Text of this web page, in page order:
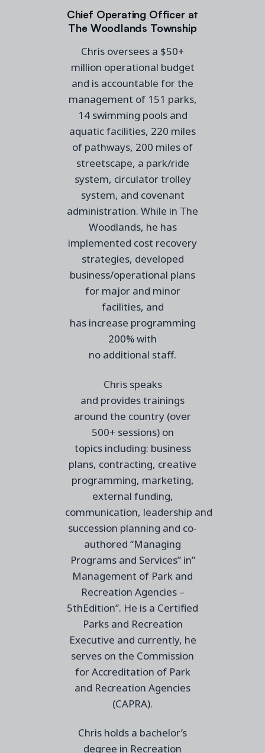
Chief Operating Officer at
The Woodlands Township
Chris oversees a $50+
million operational budget
and is accountable for the
management of 151 parks,
14 swimming pools and
aquatic facilities, 220 miles
of pathways, 200 miles of
streetscape, a park/ride
system, circulator trolley
system, and covenant
administration. While in The
Woodlands, he has
implemented cost recovery
strategies, developed
business/operational plans
for major and minor
facilities, and
has increase programming
200% with
no additional staff.
Chris speaks
and providestrainings
around the country (over
500+ sessions) on
topics including: business
plans, contracting, creative
programming, marketing,
external funding,
communication, leadership and
succession planning and co-
authored “Managing
Programs and Services” in”
Management of Park and
Recreation Agencies –
5thEdition”. He is a Certified
Parks and Recreation
Executive and currently, he
serves on the Commission
for Accreditation of Park
and Recreation Agencies
(CAPRA).
Chris holds a bachelor’s
degree in Recreation